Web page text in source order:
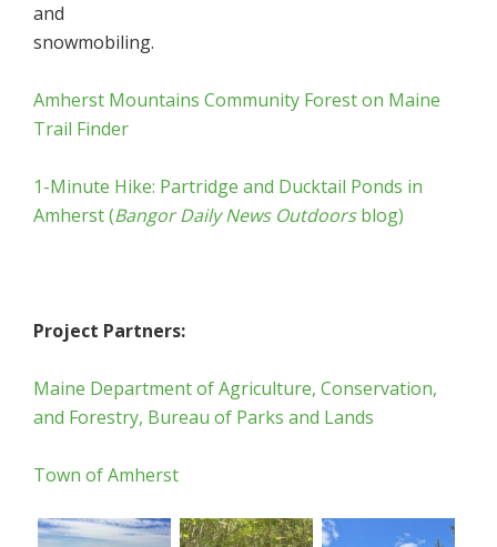
and
snowmobiling.
Amherst Mountains Community Forest on Maine
Trail Finder
1-Minute Hike: Partridge and Ducktail Ponds in
Amherst (Bangor Daily News Outdoorsblog)
Project Partners:
Maine Department of Agriculture, Conservation,
and Forestry, Bureau of Parks and Lands
Town of Amherst